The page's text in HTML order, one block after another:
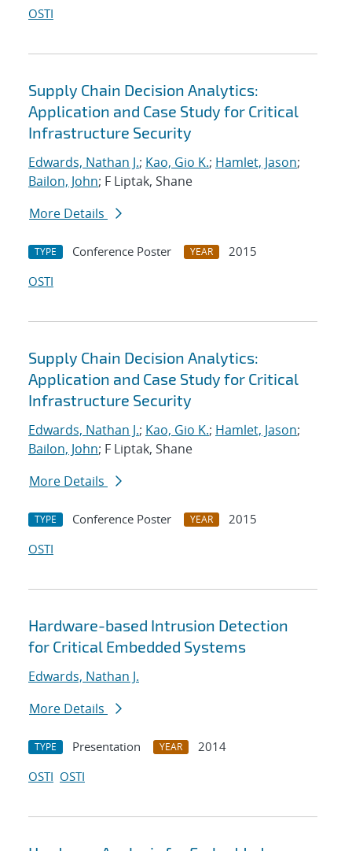
OSTI
Supply Chain Decision Analytics:
Application and Case Study for Critical
Infrastructure Security
Edwards, Nathan J.; Kao, Gio K.; Hamlet, Jason;
Bailon, John; F Liptak, Shane
More Details
TYPE Conference Poster YEAR
2015
OSTI
Supply Chain Decision Analytics:
Application and Case Study for Critical
Infrastructure Security
Edwards, Nathan J.; Kao, Gio K.; Hamlet, Jason;
Bailon, John; F Liptak, Shane
More Details
TYPE Conference Poster YEAR
2015
OSTI
Hardware-based Intrusion Detection
for Critical Embedded Systems
Edwards, Nathan J.
More Details
TYPE Presentation YEAR
2014
OSTI OSTI